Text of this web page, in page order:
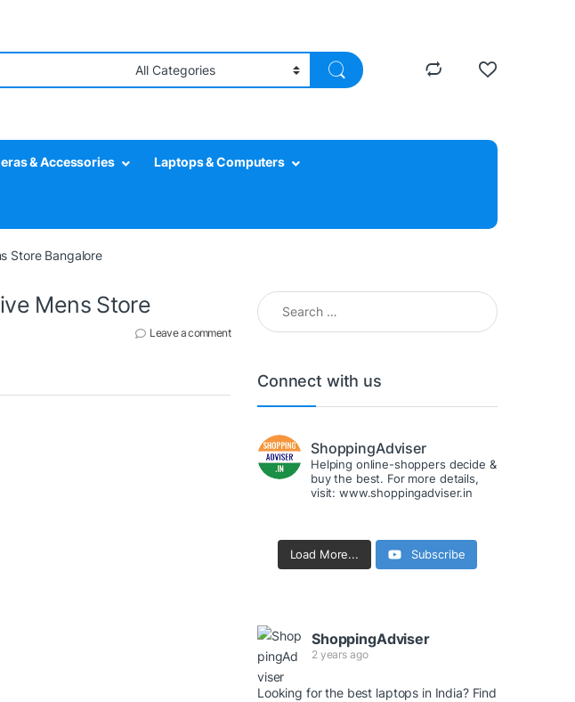
& Accessories Laptops & Computers
Store Bangalore
Mens Store
Leave a comment
Search for:
Connect with us
ShoppingAdviser
Helping online-shoppers decide &
buy the best. For more details,
visit: www.shoppingadviser.in
Load More... Subscribe
ShoppingAdviser
2 years ago
Looking for the best laptops in India? Find